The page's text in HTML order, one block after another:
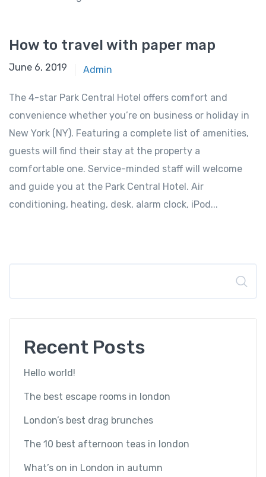
How to travel with paper map
June 6, 2019 Admin
The 4-star Park Central Hotel offers comfort and
convenience whether you’re on business or holiday in
New York (NY). Featuring a complete list of amenities,
guests will find their stay at the property a
comfortable one. Service-minded staff will welcome
and guide you at the Park Central Hotel. Air
conditioning, heating, desk, alarm clock, iPod...
Recent Posts
Hello world!
The best escape rooms in london
London’s best drag brunches
The 10 best afternoon teas in london
What’s on in London in autumn